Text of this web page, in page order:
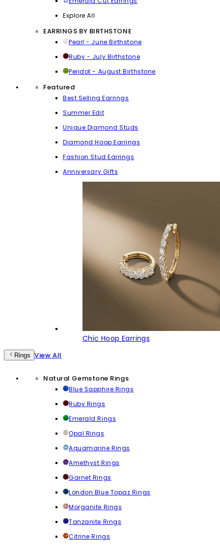
Explore All
EARRINGS BY BIRTHSTONE
Pearl - June Birthstone
Ruby - July Birthstone
Peridot - August Birthstone
Featured
Best Selling Earrings
Summer Edit
Unique Diamond Studs
Diamond Hoop Earrings
Fashion Stud Earrings
Anniversary Gifts
Chic Hoop Earrings
Rings View All
Natural Gemstone Rings
Blue Sapphire Rings
Ruby Rings
Emerald Rings
Opal Rings
Aquamarine Rings
Amethyst Rings
Garnet Rings
London Blue Topaz Rings
Morganite Rings
Tanzanite Rings
Citrine Rings